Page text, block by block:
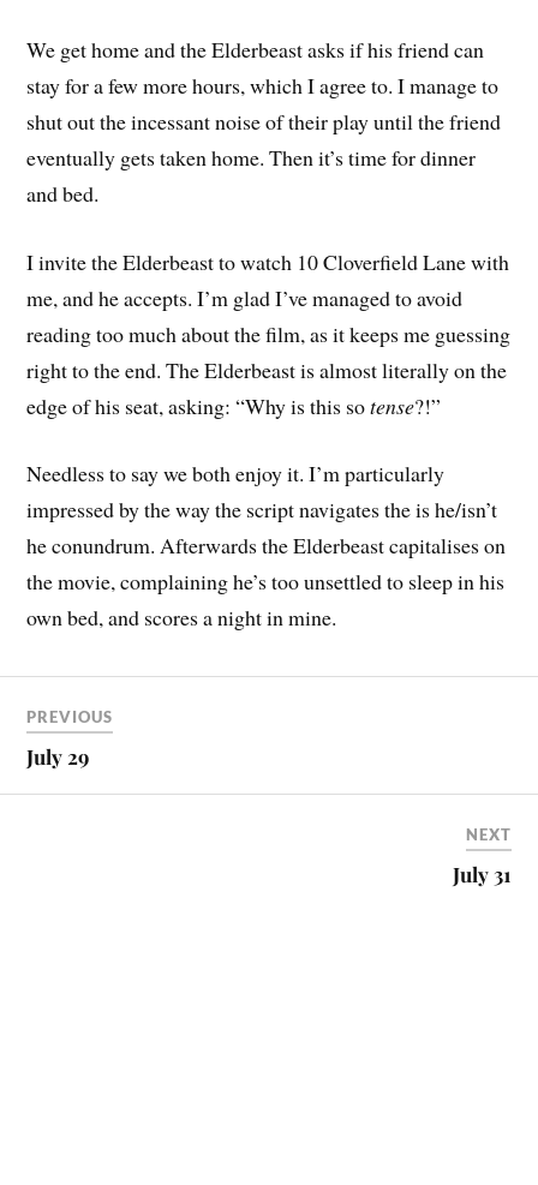
We get home and the Elderbeast asks if his friend can
stay for a few more hours, which I agree to. I manage to
shut out the incessant noise of their play until the friend
eventually gets taken home. Then it’s time for dinner
and bed.
I invite the Elderbeast to watch 10 Cloverfield Lane with
me, and he accepts. I’m glad I’ve managed to avoid
reading too much about the film, as it keeps me guessing
right to the end. The Elderbeast is almost literally on the
edge of his seat, asking: “Why is this sotense?!”
Needless to say we both enjoy it. I’m particularly
impressed by the way the script navigates the is he/isn’t
he conundrum. Afterwards the Elderbeast capitalises on
the movie, complaining he’s too unsettled to sleep in his
own bed, and scores a night in mine.
PREVIOUS
July 29
NEXT
July 31